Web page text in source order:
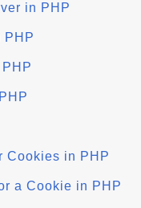
in PHP
PHP
Cookies in PHP
a Cookie in PHP